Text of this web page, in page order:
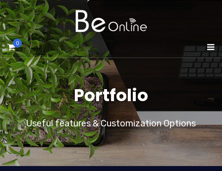
0
Portfolio
Useful features & Customization Options